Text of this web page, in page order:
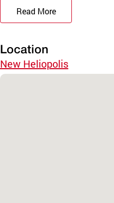
Read More
Location
New Heliopolis